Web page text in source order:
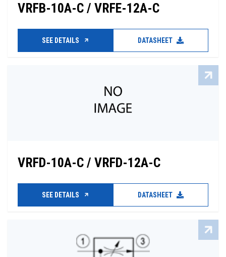
VRFB-10A-C / VRFE-12A-C
SEE DETAILS DATASHEET
VRFD-10A-C / VRFD-12A-C
SEE DETAILS DATASHEET